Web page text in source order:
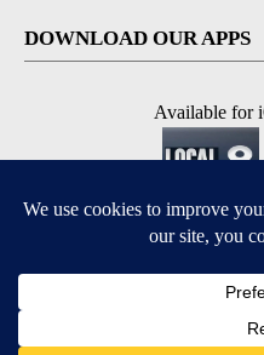
DOWNLOAD OUR APPS
Available for
© 2026, NPG of